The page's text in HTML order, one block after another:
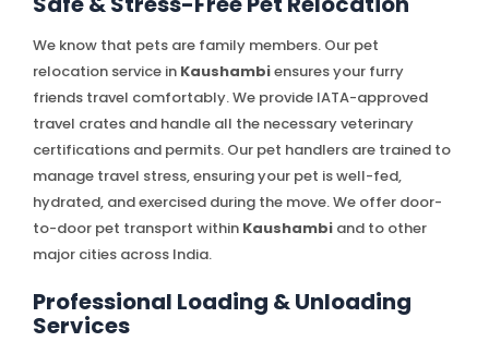
We know that pets are family members. Our pet
relocation service in Kaushambiensures your furry
friends travel comfortably. We provide IATA-approved
travel crates and handle all the necessary veterinary
certifications and permits. Our pet handlers are trained to
manage travel stress, ensuring your pet is well-fed,
hydrated, and exercised during the move. We offer door-
to-door pet transport within Kaushambi and to other
major cities across India.
Professional Loading & Unloading
Services